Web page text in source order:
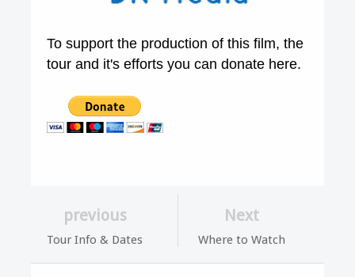
To support the production of this film, the
tour and it's efforts you can donate here.
Next
Where to Watch
previous
Tour Info & Dates